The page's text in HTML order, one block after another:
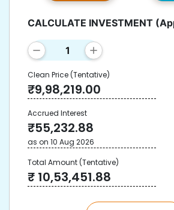
CALCULATE INVESTMENT
Clean Price(Tentative)
₹9,98,219.00
Accrued Interest
₹55,232.88
as on 10 Aug 2026
Total Amount(Tentative)
₹ 10,53,451.88